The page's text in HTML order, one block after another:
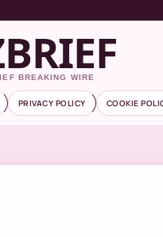
BREAKING WIRE
PRIVACY POLICY COOKIE